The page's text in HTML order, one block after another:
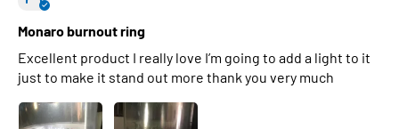
Monaro burnout ring
Excellent product I really love I’m going to add a light to it
just to make it stand out more thank you very much